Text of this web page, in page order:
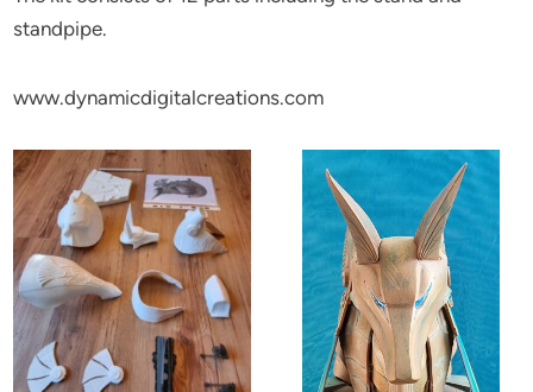
standpipe.
www.dynamicdigitalcreations.com